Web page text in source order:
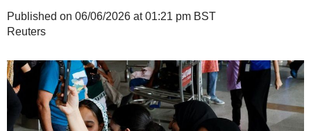
Published on 06/06/2026 at 01:21 pm BST
Reuters